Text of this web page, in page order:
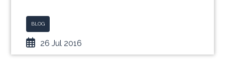
BLOG
26 Jul 2016